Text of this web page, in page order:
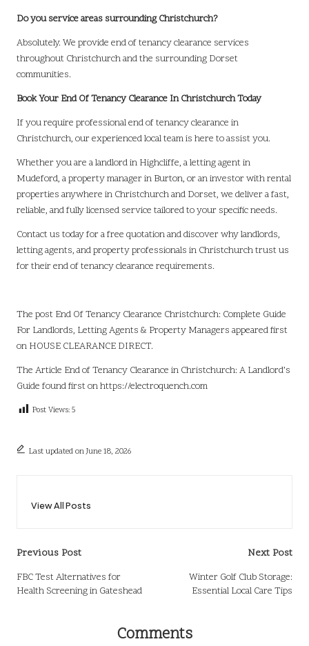
Do you service areas surrounding Christchurch?
Absolutely. We provide end of tenancy clearance services
throughout Christchurch and the surrounding Dorset
communities.
Book Your End Of Tenancy Clearance In Christchurch Today
If you require professional end of tenancy clearance in
Christchurch, our experienced local team is here to assist you.
Whether you are a landlord in Highcliffe, a letting agent in
Mudeford, a property manager in Burton, or an investor with rental
properties anywhere in Christchurch and Dorset, we deliver a fast,
reliable, and fully licensed service tailored to your specific needs.
Contact us today for a free quotation and discover why landlords,
letting agents, and property professionals in Christchurch trust us
for their end of tenancy clearance requirements.
The post End Of Tenancy Clearance Christchurch: Complete Guide
For Landlords, Letting Agents & Property Managers appeared first
on HOUSE CLEARANCE DIRECT.
The Article End of Tenancy Clearance in Christchurch: A Landlord’s
Guide found first onhttps://electroquench.com
Post Views: 5
Last updated on June 18, 2026
View All Posts
Post
navigation
Previous Post
FBC Test Alternatives for
Health Screening in Gateshead
Next Post
Winter Golf Club Storage:
Essential Local Care Tips
Comments